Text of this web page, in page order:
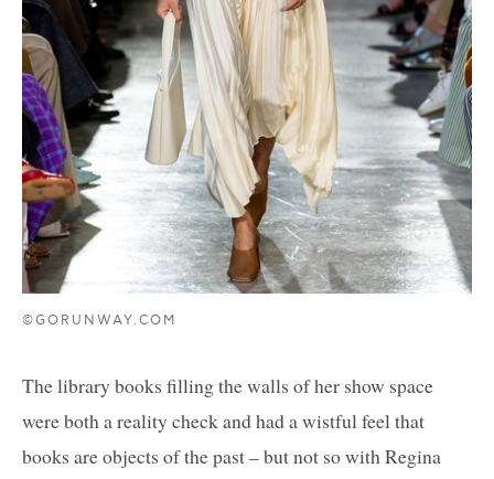
©GORUNWAY.COM
The library books filling the walls of her show space
were both a reality check and had a wistful feel that
books are objects of the past – but not so with Regina